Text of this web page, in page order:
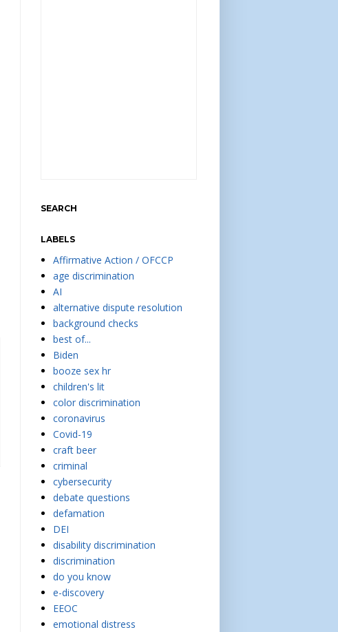
SEARCH
LABELS
Affirmative Action / OFCCP
age discrimination
AI
alternative dispute resolution
background checks
best of...
Biden
booze sex hr
children's lit
color discrimination
coronavirus
Covid-19
craft beer
criminal
cybersecurity
debate questions
defamation
DEI
disability discrimination
discrimination
do you know
e-discovery
EEOC
emotional distress